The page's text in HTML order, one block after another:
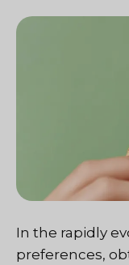
In the rapidly
preferences,